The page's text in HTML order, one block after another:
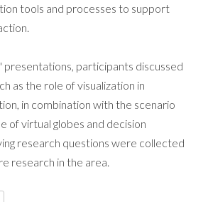
tools and processes to support
participants discussed
as the role of visualization in
in combination with the scenario
of virtual globes and decision
research questions were collected
research in the area.